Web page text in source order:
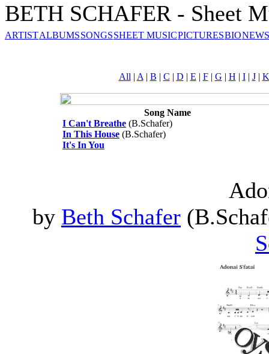
BETH SCHAFER - Sheet
ARTISTALBUMSSONGSSHEET MUSICPICTURESBIO
All | A | B | C | D | E | F| G | H | I| J| K
Song Name
I Can't Breathe (B.Schafer)
In This House (B.Schafer)
It's In You
by Beth Schafer